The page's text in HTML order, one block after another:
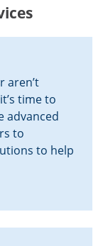
aren’t
time to
advanced
to
to help